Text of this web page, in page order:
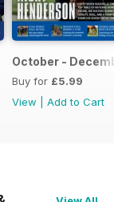
October -
Buy for £5.99
View
Add to Cart